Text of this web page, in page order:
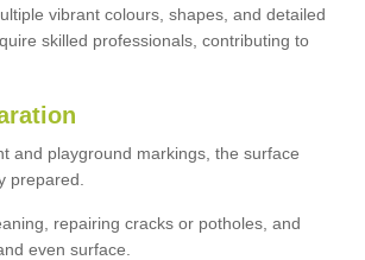
vibrant colours, shapes, and detailed
skilled professionals, contributing to
and playground markings, the surface
prepared.
repairing cracks or potholes, and
even surface.